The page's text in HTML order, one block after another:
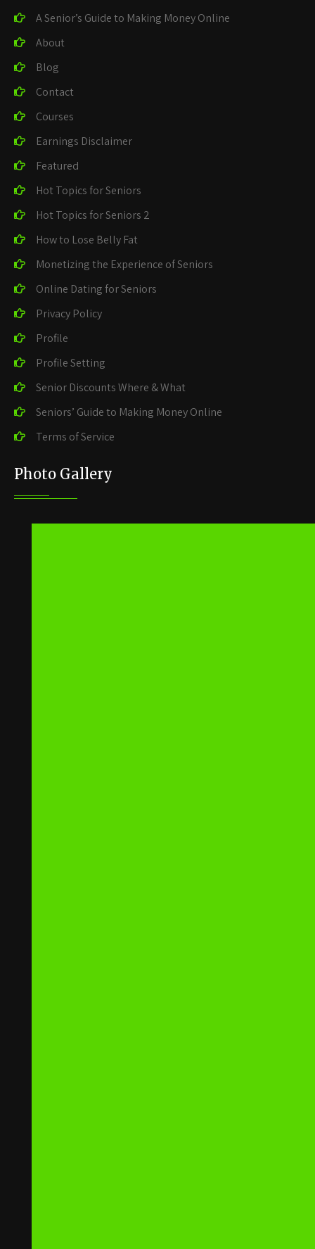
A Senior’s Guide to Making Money Online
About
Blog
Contact
Courses
Earnings Disclaimer
Featured
Hot Topics for Seniors
Hot Topics for Seniors 2
How to Lose Belly Fat
Monetizing the Experience of Seniors
Online Dating for Seniors
Privacy Policy
Profile
Profile Setting
Senior Discounts Where & What
Seniors’ Guide to Making Money Online
Terms of Service
Photo Gallery